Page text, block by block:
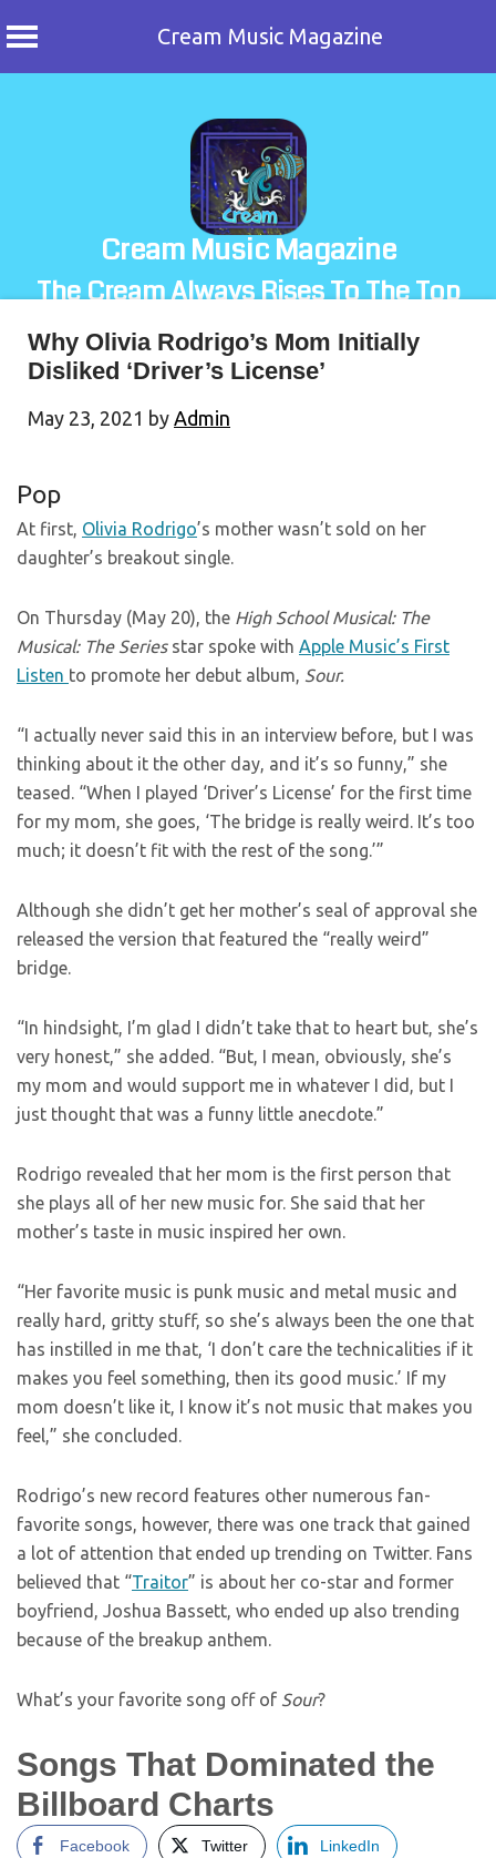
Cream Music Magazine
Cream Music Magazine
The Cream Always Rises To The Top
Why Olivia Rodrigo’s Mom Initially
Disliked ‘Driver’s License’
May 23, 2021 by Admin
Pop
At first, Olivia Rodrigo’s mother wasn’t sold on her
daughter’s breakout single.
On Thursday (May 20), the High School Musical: The
Musical: The Seriesstar spoke with Apple Music’s First
Listen to promote her debut album, Sour.
“I actually never said this in an interview before, but I was
thinking about it the other day, and it’s so funny,” she
teased. “When I played ‘Driver’s License’ for the first time
for my mom, she goes, ‘The bridge is really weird. It’s too
much; it doesn’t fit with the rest of the song.’”
Although she didn’t get her mother’s seal of approval she
released the version that featured the “really weird”
bridge.
“In hindsight, I’m glad I didn’t take that to heart but, she’s
very honest,” she added. “But, I mean, obviously, she’s
my mom and would support me in whatever I did, but I
just thought that was a funny little anecdote.”
Rodrigo revealed that her mom is the first person that
she plays all of her new music for. She said that her
mother’s taste in music inspired her own.
“Her favorite music is punk music and metal music and
really hard, gritty stuff, so she’s always been the one that
has instilled in me that, ‘I don’t care the technicalities if it
makes you feel something, then its good music.’ If my
mom doesn’t like it, I know it’s not music that makes you
feel,” she concluded.
Rodrigo’s new record features other numerous fan-
favorite songs, however, there was one track that gained
a lot of attention that ended up trending on Twitter. Fans
believed that “Traitor” is about her co-star and former
boyfriend, Joshua Bassett, who ended up also trending
because of the breakup anthem.
What’s your favorite song off of Sour?
Songs That Dominated the
Billboard Charts
Facebook Twitter LinkedIn